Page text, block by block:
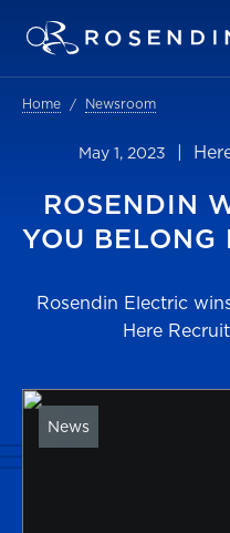
Home Newsroom
May 1, 2023 |
ROSENDIN
YOU BELONG
Rosendin Electric
Here
News